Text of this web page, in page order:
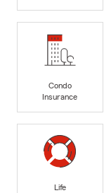
Condo
Insurance
Life